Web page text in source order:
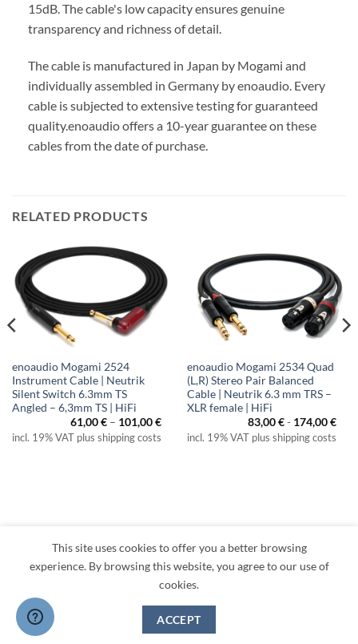
15dB. The cable's low capacity ensures genuine
transparency and richness of detail.
The cable is manufactured in Japan by Mogami and
individually assembled in Germany by enoaudio. Every
cable is subjected to extensive testing for guaranteed
quality.enoaudio offers a 10-year guarantee on these
cables from the date of purchase.
RELATED PRODUCTS
enoaudio Mogami 2524
Instrument Cable | Neutrik
Silent Switch 6.3mm TS
Angled – 6,3mm TS | HiFi
61,00€ – 101,00€Price
range:
61,00 €
incl. 19% VAT plus shipping costs
enoaudio Mogami 2534 Quad
(L,R) Stereo Pair Balanced
Cable | Neutrik 6.3 mm TRS –
XLR female | HiFi
83,00€- 174,00€
incl. 19% VAT plus shipping costs
Visa PayPal MasterCard
Apple
Klarna
LEGAL RETURNS
Copyright 2026 © enoaudio.de
This site uses cookies to offer you a better browsing
experience. By browsing this website, you agree to our use of
cookies.
ACCEPT